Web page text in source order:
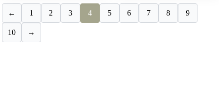
← 1 2 3 4 5 6 7 8 9
10 →